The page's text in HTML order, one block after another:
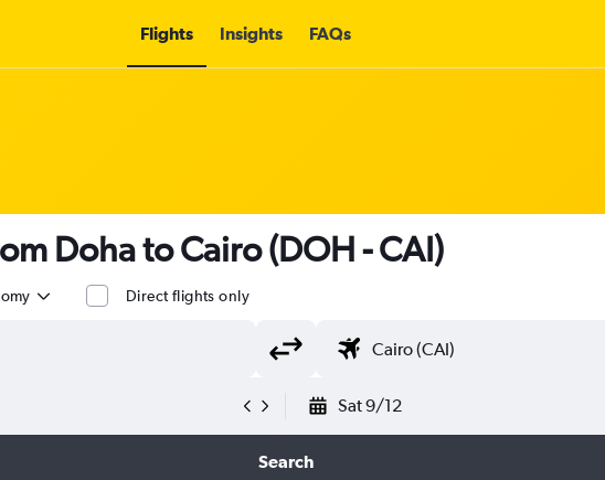
Flights Insights FAQs
Doha to Cairo (DOH - CAI)
Direct flights only
Sat 9/12
Search